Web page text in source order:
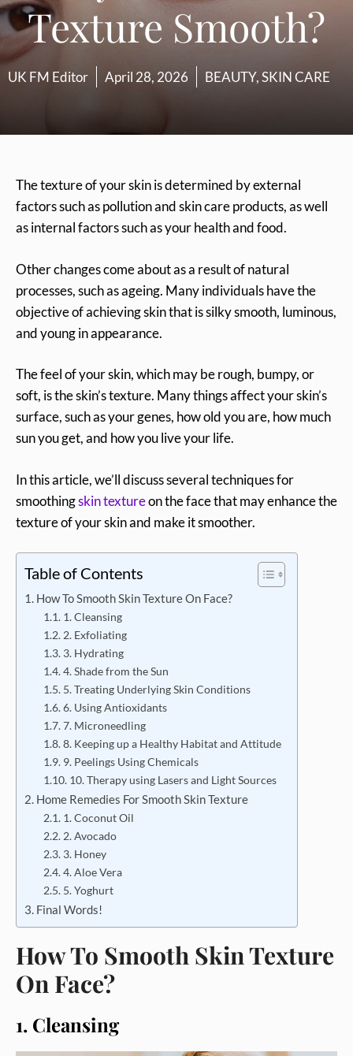
Texture Smooth?
UK FM Editor April 28, 2026 BEAUTY,SKIN CARE
The texture of your skin is determined by external
factors such as pollution and skin care products, as well
as internal factors such as your health and food.
Other changes come about as a result of natural
processes, such as ageing. Many individuals have the
objective of achieving skin that is silky smooth, luminous,
and young in appearance.
The feel of your skin, which may be rough, bumpy, or
soft, is the skin’s texture. Many things affect your skin’s
surface, such as your genes, how old you are, how much
sun you get, and how you live your life.
In this article, we’ll discuss several techniques for
smoothingskin textureon the face that may enhance the
texture of your skin and make it smoother.
Table of Contents
How To Smooth Skin Texture On Face?
1. Cleansing
2. Exfoliating
3. Hydrating
4. Shade from the Sun
5. Treating Underlying Skin Conditions
6. Using Antioxidants
7. Microneedling
8. Keeping up a Healthy Habitat and Attitude
9. Peelings Using Chemicals
10. Therapy using Lasers and Light Sources
Home Remedies For Smooth Skin Texture
1. Coconut Oil
2. Avocado
3. Honey
4. Aloe Vera
5. Yoghurt
Final Words!
How To Smooth Skin Texture
On Face?
1. Cleansing